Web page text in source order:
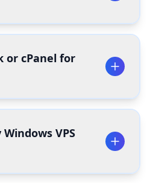
or cPanel for
VPS